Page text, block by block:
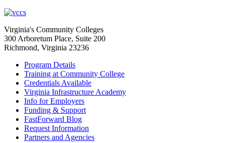
Virginia's Community Colleges
300 Arboretum Place, Suite 200
Richmond, Virginia 23236
Program Details
Training at Community College
Credentials Available
Virginia Infrastructure Academy
Info for Employers
Funding & Support
FastForward Blog
Request Information
Partners and Agencies